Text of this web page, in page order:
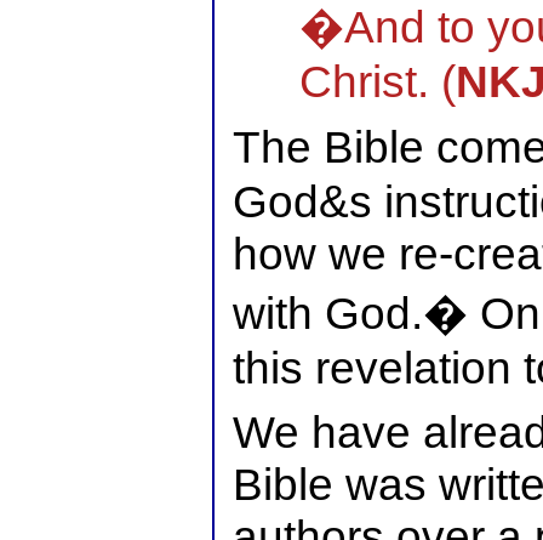
�And to
Christ. (
The Bible
God&s
how we re-
with God.�
this revelation
We have
Bible was